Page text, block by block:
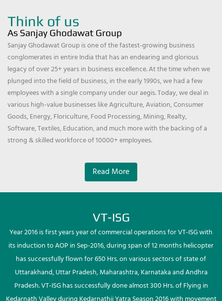
Think of us
As Sanjay Ghodawat Group
Sanjay Ghodawat Group is one of the fastest-growing business
conglomerates in entire India that has an endearing and glorious
legacy of over 25+ years in business excellence. At the time when we
plunged into the field of business, in the early 1990s, we had a few
employees with a single company under our aegis. Today, we deal in
various high-value businesses like Agriculture, Aviation, Consumer
Goods, Energy, Floriculture, Food Processing, Mining, Realty,
Software, Textiles, Education, and much more with the backing of a
strong & skilled workforce of 10000+ employees.
Read More
VT-ISG
Year 2016 is first years year of commercial operations for VT-ISG with
its induction to AOP in Sep-2016, during span of 12 months helicopter
has successfully flown for 650 Hrs. on various sectors of state of
Uttarakhand, Uttar Pradesh, Maharashtra, Karnataka and Andhra
Pradesh. VT-ISG has successfully done almost 300 Hrs. of Flying in